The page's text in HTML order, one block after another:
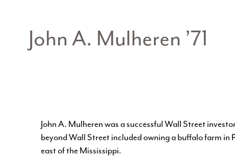
John A. Mulheren ’71
John A. Mulheren was a successful Wall Street
beyond Wall Street included owning a buffalo farm
east of the Mississippi.